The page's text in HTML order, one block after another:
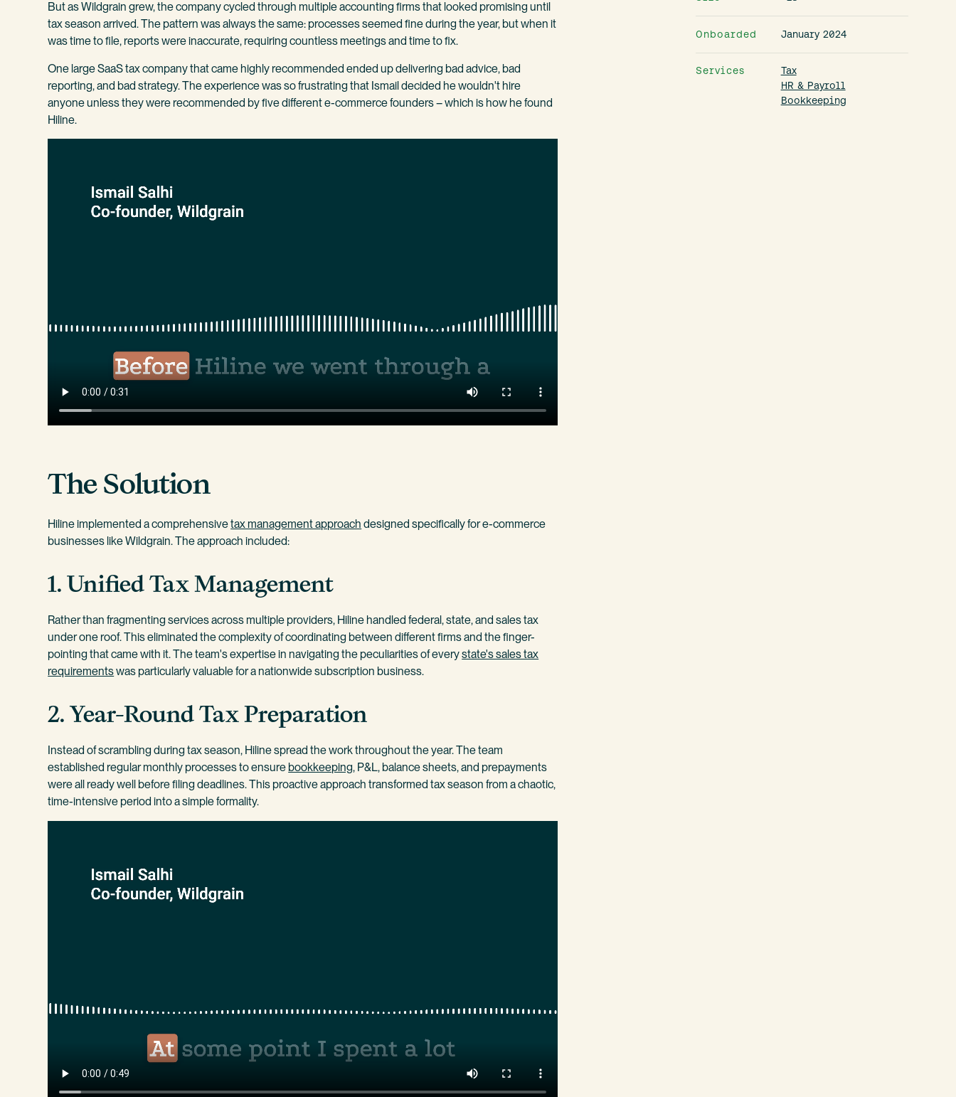
But as Wildgrain grew, the company cycled through multiple accounting firms that looked promising until
tax season arrived. The pattern was always the same: processes seemed fine during the year, but when it
was time to file, reports were inaccurate, requiring countless meetings and time to fix.
One large SaaS tax company that came highly recommended ended up delivering bad advice, bad
reporting, and bad strategy. The experience was so frustrating that Ismail decided he wouldn't hire
anyone unless they were recommended by five different e-commerce founders – which is how he found
Hiline.
The Solution
Hiline implemented a comprehensivetax management approach designed specifically for e-commerce
businesses like Wildgrain. The approach included:
1. Unified Tax Management
Rather than fragmenting services across multiple providers, Hiline handled federal, state, and sales tax
under one roof. This eliminated the complexity of coordinating between different firms and the finger-
pointing that came with it. The team's expertise in navigating the peculiarities of everystate's sales tax
requirementswas particularly valuable for a nationwide subscription business.
2. Year-Round Tax Preparation
Instead of scrambling during tax season, Hiline spread the work throughout the year. The team
established regular monthly processes to ensure bookkeeping, P&L, balance sheets, and prepayments
were all ready well before filing deadlines. This proactive approach transformed tax season from a chaotic,
time-intensive period into a simple formality.
Onboarded January 2024
Services
Tax
HR & Payroll
Bookkeeping